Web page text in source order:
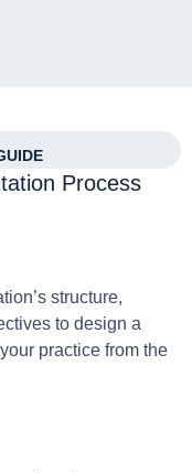
Process
structure,
to design a
practice from the